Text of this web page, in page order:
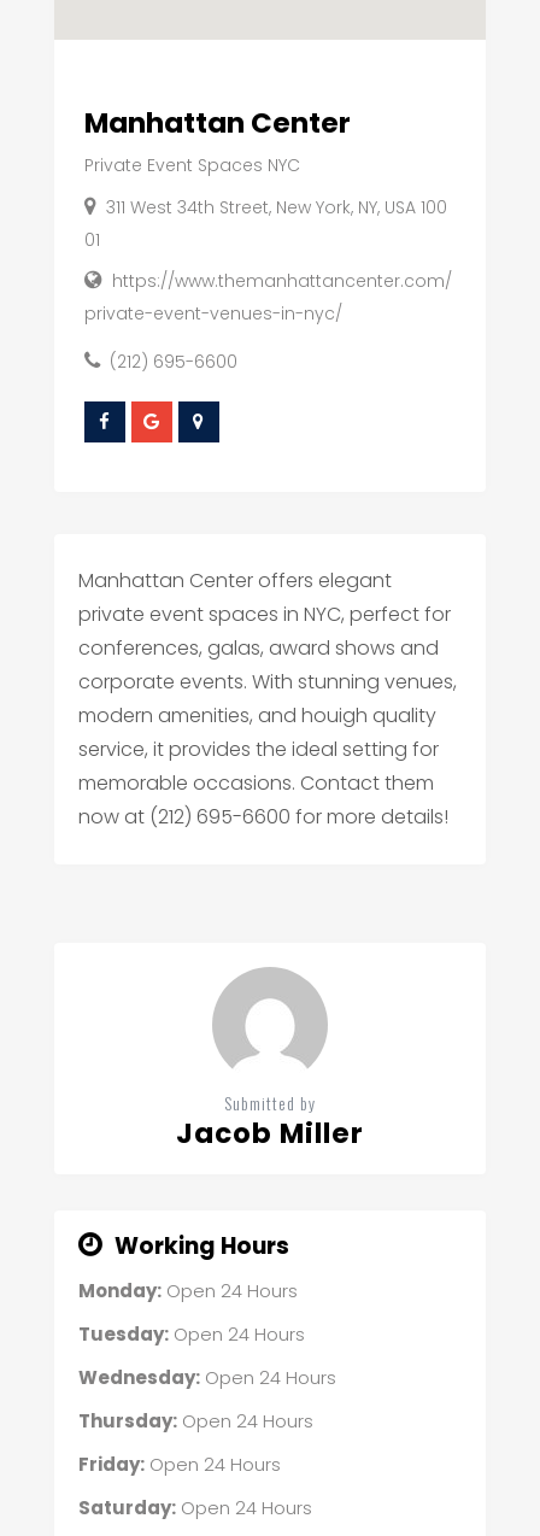
Manhattan Center
Private Event Spaces NYC
311 West 34th Street, New York, NY, USA 100
01
https://www.themanhattancenter.com/
private-event-venues-in-nyc/
(212) 695-6600
Manhattan Center offers elegant
private event spaces in NYC, perfect for
conferences, galas, award shows and
corporate events. With stunning venues,
modern amenities, and houigh quality
service, it provides the ideal setting for
memorable occasions. Contact them
now at (212) 695-6600 for more details!
Submitted by
Jacob Miller
Working Hours
Monday:Open 24 Hours
Tuesday:Open 24 Hours
Wednesday:Open 24 Hours
Thursday:Open 24 Hours
Friday:Open 24 Hours
Saturday:Open 24 Hours